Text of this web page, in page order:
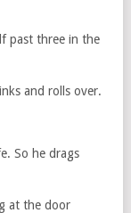
past three in the
and rolls over.
So he drags
at the door